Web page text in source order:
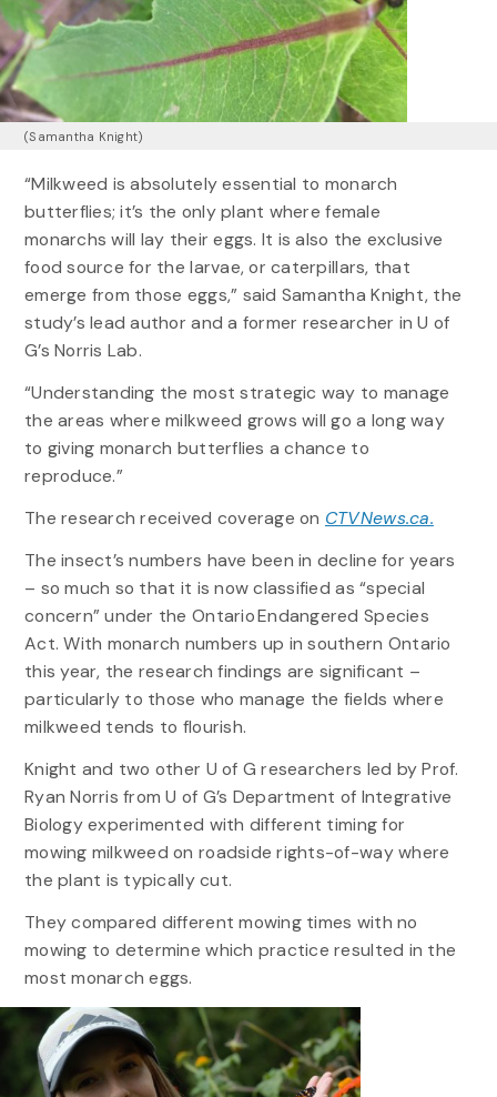
(Samantha Knight)
“Milkweed is absolutely essential to monarch
butterflies; it’s the only plant where female
monarchs will lay their eggs. It is also the exclusive
food source for the larvae, or caterpillars, that
emerge from those eggs,” said Samantha Knight, the
study’s lead author and a former researcher in U of
G’s Norris Lab.
“Understanding the most strategic way to manage
the areas where milkweed grows will go a long way
to giving monarch butterflies a chance to
reproduce.”
The research received coverage on CTVNews.ca.
The insect’s numbers have been in decline for years
– so much so that it is now classified as “special
concern” under the Ontario Endangered Species
Act. With monarch numbers up in southern Ontario
this year, the research findings are significant –
particularly to those who manage the fields where
milkweed tends to flourish.
Knight and two other U of G researchers led by Prof.
Ryan Norris from U of G’s Department of Integrative
Biology experimented with different timing for
mowing milkweed on roadside rights-of-way where
the plant is typically cut.
They compared different mowing times with no
mowing to determine which practice resulted in the
most monarch eggs.